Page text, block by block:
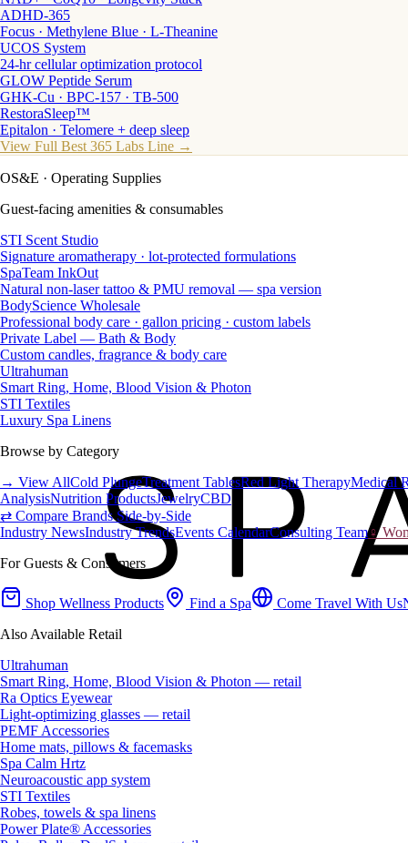
ADHD-365
Focus · Methylene Blue · L-Theanine
UCOS System
24-hr cellular optimization protocol
GLOW Peptide Serum
GHK-Cu · BPC-157 · TB-500
RestoraSleep™
Epitalon · Telomere + deep sleep
View Full Best 365 Labs Line →
OS&E · Operating Supplies
Guest-facing amenities & consumables
STI Scent Studio
Signature aromatherapy · lot-protected formulations
SpaTeam InkOut
Natural non-laser tattoo & PMU removal — spa version
BodyScience Wholesale
Professional body care · gallon pricing · custom labels
Private Label — Bath & Body
Custom candles, fragrance & body care
Ultrahuman
Smart Ring, Home, Blood Vision & Photon
STI Textiles
Luxury Spa Linens
Browse by Category
→ View AllCold PlungeTreatment TablesRed Light TherapyMedical
AnalysisNutrition ProductsJewelryCBD
⇄ Compare Brands Side-by-Side
Industry NewsIndustry TrendsEvents CalendarConsulting Team♀
For Guests & Consumers
Shop Wellness Products Find a Spa Come Travel With Us
Also Available Retail
Ultrahuman
Smart Ring, Home, Blood Vision & Photon — retail
Ra Optics Eyewear
Light-optimizing glasses — retail
PEMF Accessories
Home mats, pillows & facemasks
Spa Calm Hrtz
Neuroacoustic app system
STI Textiles
Robes, towels & spa linens
Power Plate® Accessories